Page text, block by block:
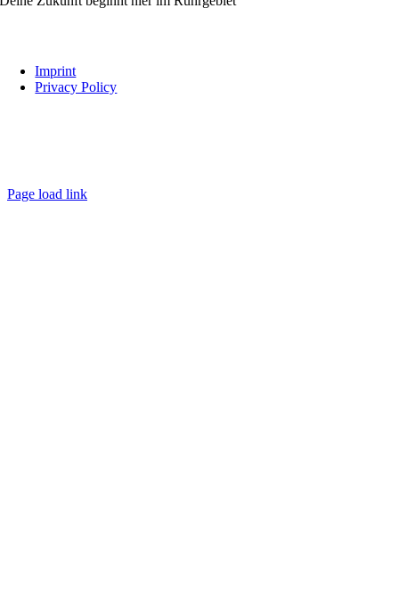
Imprint
Privacy Policy
Page load link